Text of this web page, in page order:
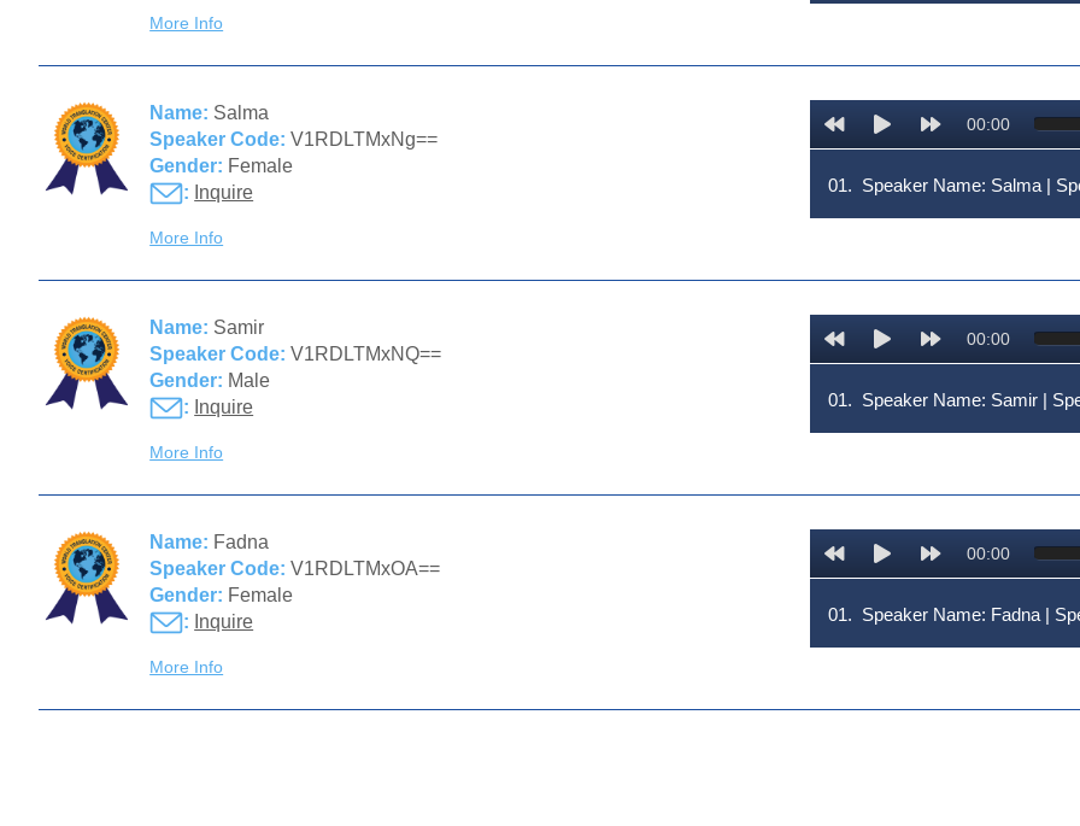
More Info
Name: Salma
Speaker Code: V1RDLTMxNg==
Gender: Female
: Inquire
More Info
00:00
01. Speaker Name: Salma |
Name: Samir
Speaker Code: V1RDLTMxNQ==
Gender: Male
: Inquire
More Info
00:00
01. Speaker Name: Samir |
Name: Fadna
Speaker Code: V1RDLTMxOA==
Gender: Female
: Inquire
More Info
00:00
01. Speaker Name: Fadna |